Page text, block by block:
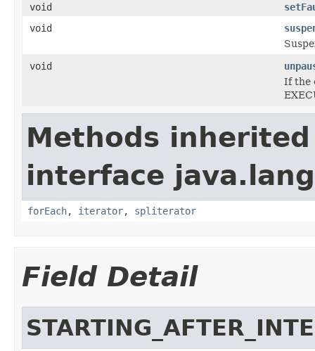
void
void
void
If the
Methods
interface
forEach, iterator, spliterator
Field Detail